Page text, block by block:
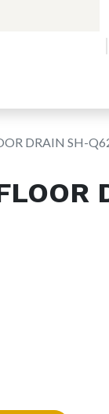
DRAIN SH-